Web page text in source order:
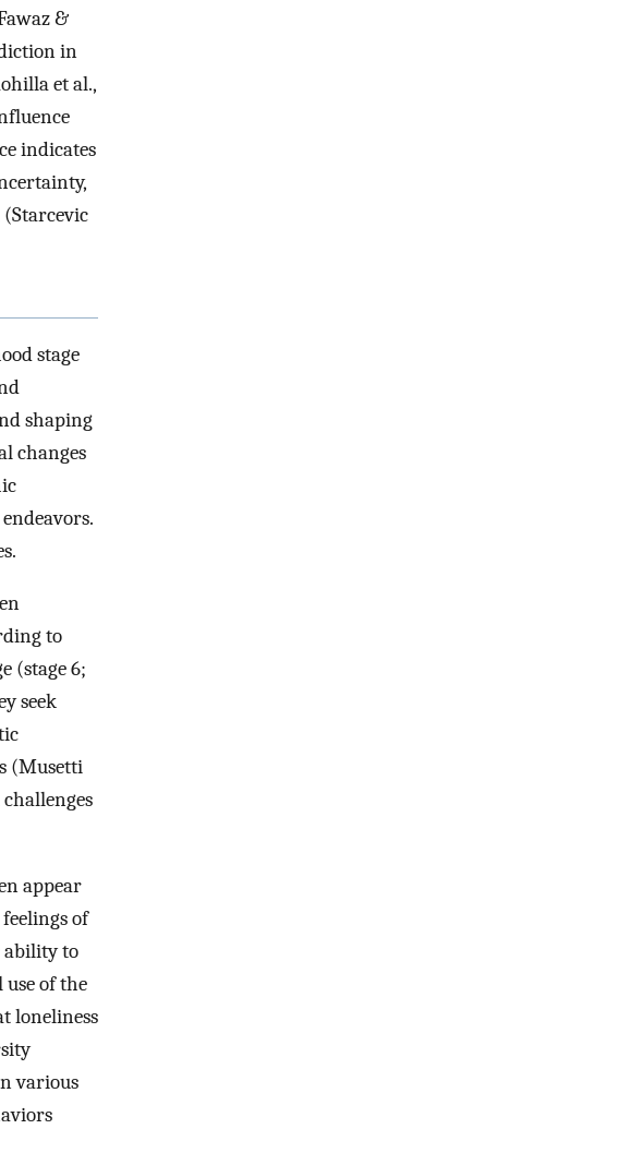
&
in
et al.,
indicates
stage
shaping
changes
to
(stage 6;
seek
(Musetti
appear
of
ability to
of the
loneliness
various